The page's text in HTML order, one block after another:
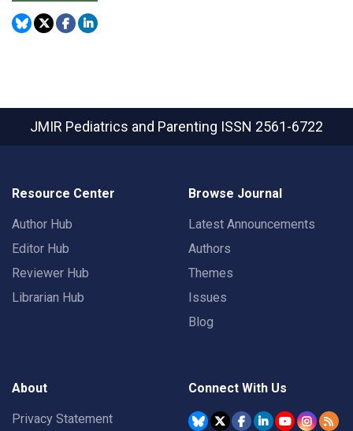
JMIR Pediatrics and Parenting ISSN 2561-6722
Resource Center
Author Hub
Editor Hub
Reviewer Hub
Librarian Hub
Browse Journal
Latest Announcements
Authors
Themes
Issues
Blog
About
Privacy Statement
Connect With Us